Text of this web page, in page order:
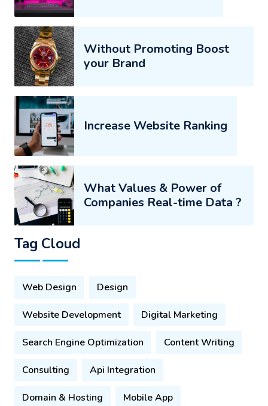
Without Promoting Boost
your Brand
Increase Website Ranking
What Values & Power of
Companies Real-time Data ?
Tag Cloud
Web Design Design
Website Development Digital Marketing
Search Engine Optimization Content Writing
Consulting Api Integration
Domain & Hosting Mobile App